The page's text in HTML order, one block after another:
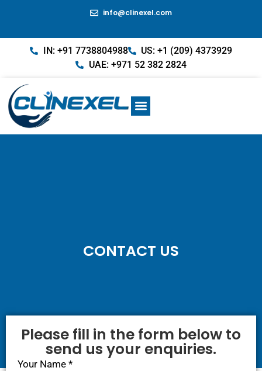
info@clinexel.com
IN: +91 7738804988
US: +1 (209) 4373929
UAE: +971 52 382 2824
CONTACT US
Please fill in the form below to
send us your enquiries.
Your Name *